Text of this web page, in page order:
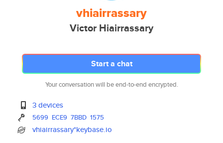
vhiairrassary
Victor Hiairrassary
Start a chat
Your conversation will be end-to-end encrypted.
3 devices
5699 ECE9 7BBD 1575
vhiairrassary*keybase.io